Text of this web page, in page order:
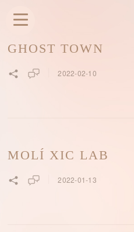
GHOST TOWN
2022-02-10
MOLÍ XIC LAB
2022-01-13